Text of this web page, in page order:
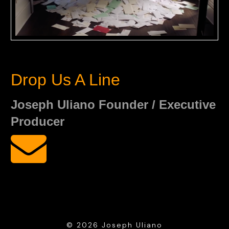
Drop Us A Line
Joseph Uliano Founder / Executive
Producer
© 2026 Joseph Uliano